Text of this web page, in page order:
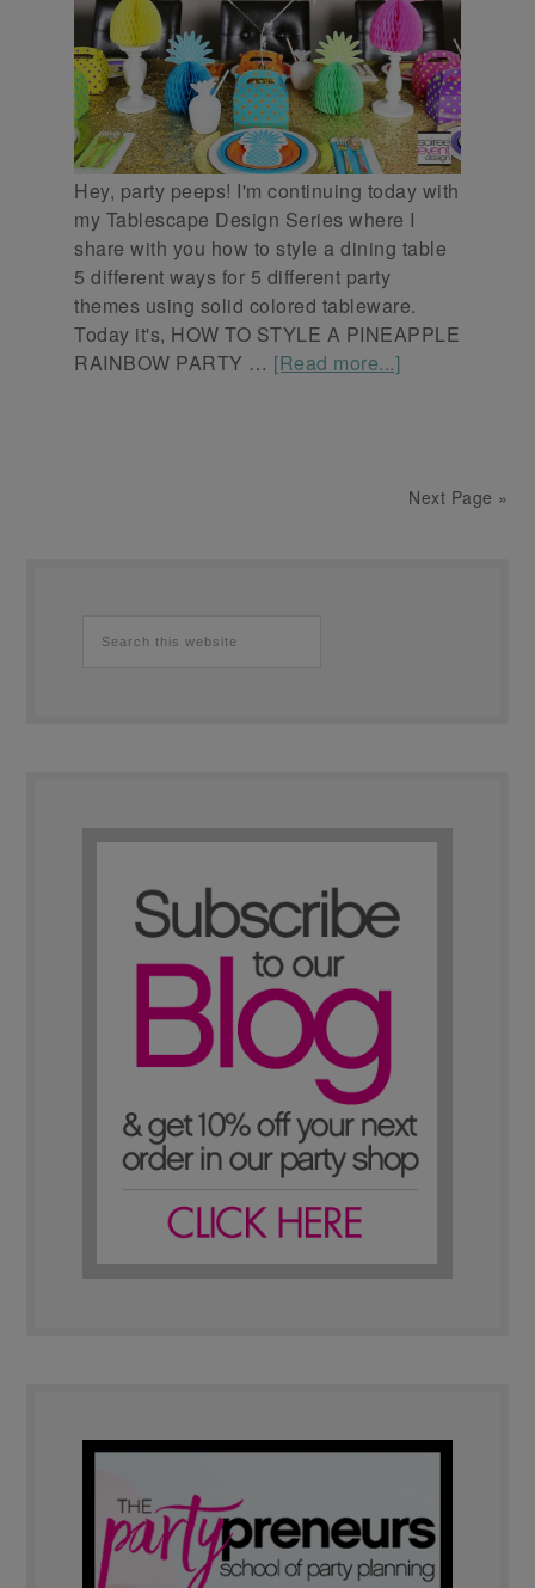
Hey, party peeps! I'm continuing today with
my Tablescape Design Series where I
share with you how to style a dining table
5 different ways for 5 different party
themes using solid colored tableware.
Today it's, HOW TO STYLE A PINEAPPLE
RAINBOW PARTY … [Read more...]
Next Page »